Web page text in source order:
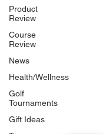
Product
Review
Course
Review
News
Health/Wellness
Golf
Tournaments
Gift Ideas